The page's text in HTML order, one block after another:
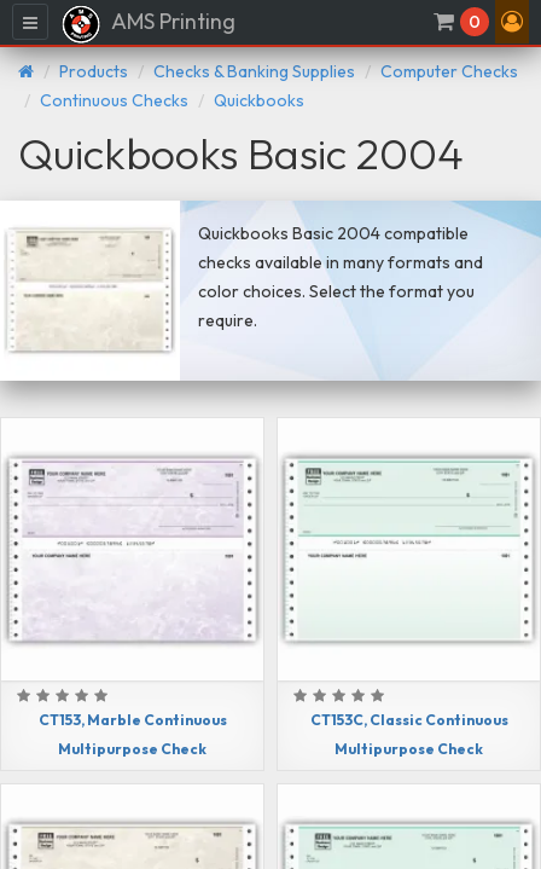
Menu AMS Printing 0
Products Checks & Banking Supplies
Computer Checks
Continuous Checks
Quickbooks
Quickbooks Basic 2004
Quickbooks Basic 2004 compatible
checks available in many formats and
color choices. Select the format you
require.
CT153, Marble Continuous
Multipurpose Check
CT153C, Classic Continuous
Multipurpose Check